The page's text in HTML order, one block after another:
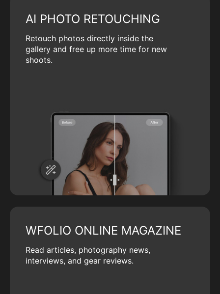
AI PHOTO RETOUCHING
Retouch photos directly inside the
gallery and free up more time for new
shoots.
WFOLIO ONLINE MAGAZINE
Read articles, photography news,
interviews, and gear reviews.